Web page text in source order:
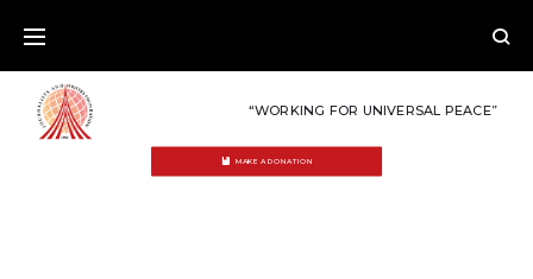
content
“WORKING FOR UNIVERSAL PEACE”
MAKE A DONATION